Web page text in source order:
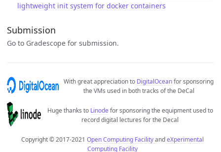
lightweight init system for docker containers
Submission
Go to Gradescope for submission.
With great appreciation to DigitalOceanfor sponsoring
the VMs used in both tracks of the DeCal
Huge thanks to Linodefor sponsoring the equipment used to
record digital lectures for the Decal
Copyright © 2017-2021Open Computing FacilityandeXperimental
Computing Facility